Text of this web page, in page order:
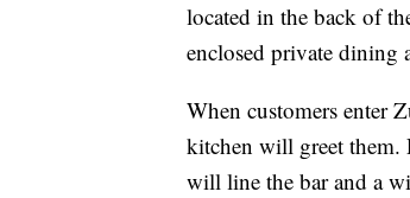
located in the back of
enclosed private dining
When customers enter
kitchen will greet them.
will line the bar and a